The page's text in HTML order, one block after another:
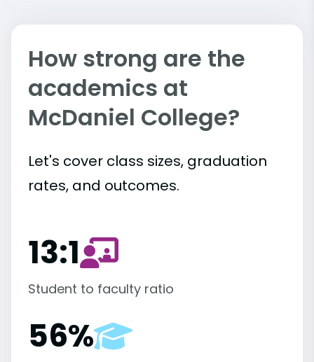
How strong are the
academics at
McDaniel College?
Let's cover class sizes, graduation
rates, and outcomes.
13:1
Student to faculty ratio
56%